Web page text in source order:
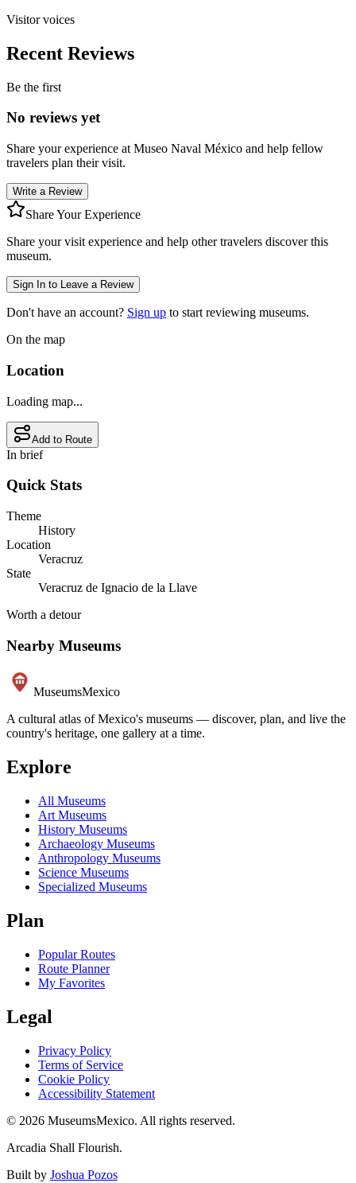
Visitor voices
Recent Reviews
Be the first
No reviews yet
Share your experience at Museo Naval México and help fellow
travelers plan their visit.
Write a Review
Share Your Experience
Share your visit experience and help other travelers discover this
museum.
Sign In to Leave a Review
Don't have an account? Sign up to start reviewing museums.
On the map
Location
Loading map...
Add to Route
In brief
Quick Stats
Theme
History
Location
Veracruz
State
Veracruz de Ignacio de la Llave
Worth a detour
Nearby Museums
MuseumsMexico
A cultural atlas of Mexico's museums — discover, plan, and live the
country's heritage, one gallery at a time.
Explore
All Museums
Art Museums
History Museums
Archaeology Museums
Anthropology Museums
Science Museums
Specialized Museums
Plan
Popular Routes
Route Planner
My Favorites
Legal
Privacy Policy
Terms of Service
Cookie Policy
Accessibility Statement
© 2026 MuseumsMexico. All rights reserved.
Arcadia Shall Flourish.
Built by Joshua Pozos